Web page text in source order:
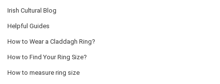
Irish Cultural Blog
Helpful Guides
How to Wear a Claddagh Ring?
How to Find Your Ring Size?
How to measure ring size